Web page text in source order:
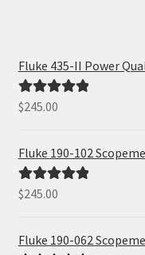
Fluke 435-II Power
Rated5.00
$245.00
Fluke 190-102
Rated5.00
$245.00
Fluke 190-062